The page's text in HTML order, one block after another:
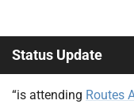
Status Update
“is attending Routes